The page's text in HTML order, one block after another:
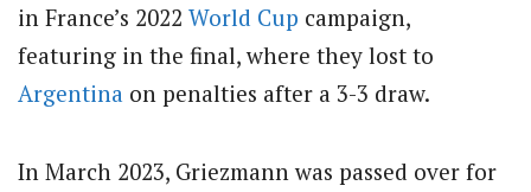
in France’s 2022 World Cup campaign,
featuring in the final, where they lost to
Argentina on penalties after a 3-3 draw.
In March 2023, Griezmann was passed over for